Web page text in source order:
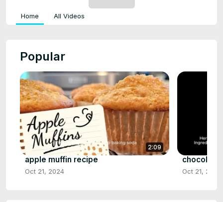
Home All Videos
Popular
2:09
apple muffin recipe
Oct 21, 2024
chocolate
Oct 21, 2024